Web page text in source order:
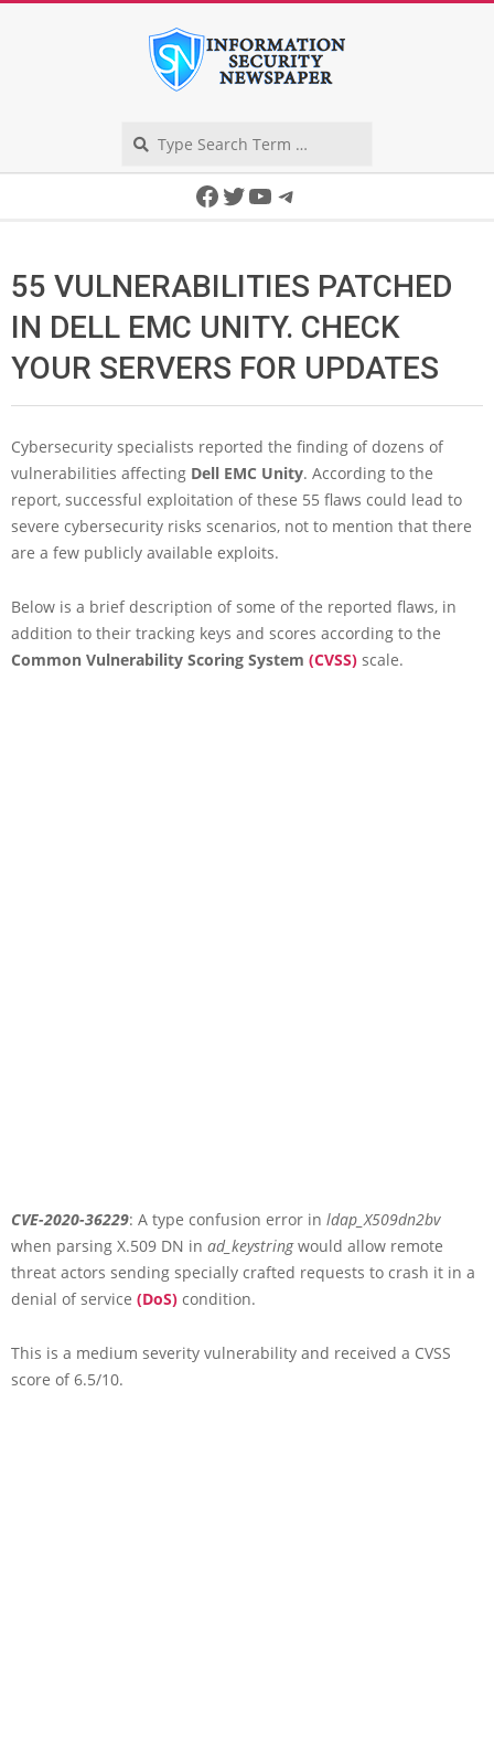
Facebook
Twitter
YouTube
Telegram
55 VULNERABILITIES PATCHED
IN DELL EMC UNITY. CHECK
YOUR SERVERS FOR UPDATES
Cybersecurity specialists reported the finding of dozens of
vulnerabilities affecting Dell EMC Unity. According to the
report, successful exploitation of these 55 flaws could lead to
severe cybersecurity risks scenarios, not to mention that there
are a few publicly available exploits.
Below is a brief description of some of the reported flaws, in
addition to their tracking keys and scores according to the
Common Vulnerability Scoring System (CVSS) scale.
CVE-2020-36229: A type confusion error in ldap_X509dn2bv
when parsing X.509 DN in ad_keystringwould allow remote
threat actors sending specially crafted requests to crash it in a
denial of service (DoS) condition.
This is a medium severity vulnerability and received a CVSS
score of 6.5/10.